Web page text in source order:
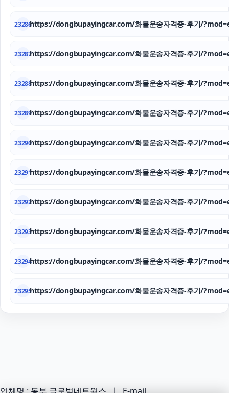
23286https://dongbupayingcar.com/화물운송자격증-후기/
23287https://dongbupayingcar.com/화물운송자격증-후기/
23288https://dongbupayingcar.com/화물운송자격증-후기/
23289https://dongbupayingcar.com/화물운송자격증-후기/
23290https://dongbupayingcar.com/화물운송자격증-후기/
23291https://dongbupayingcar.com/화물운송자격증-후기/
23292https://dongbupayingcar.com/화물운송자격증-후기/
23293https://dongbupayingcar.com/화물운송자격증-후기/
23294https://dongbupayingcar.com/화물운송자격증-후기/
23295https://dongbupayingcar.com/화물운송자격증-후기/